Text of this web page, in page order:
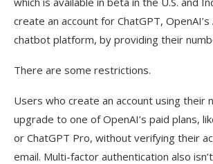
create an account for ChatGPT,
chatbot platform, by providing their
There are some restrictions.
Users who create an account using their
upgrade to one of OpenAI’s paid plans,
or ChatGPT Pro, without verifying their
email. Multi-factor authentication also